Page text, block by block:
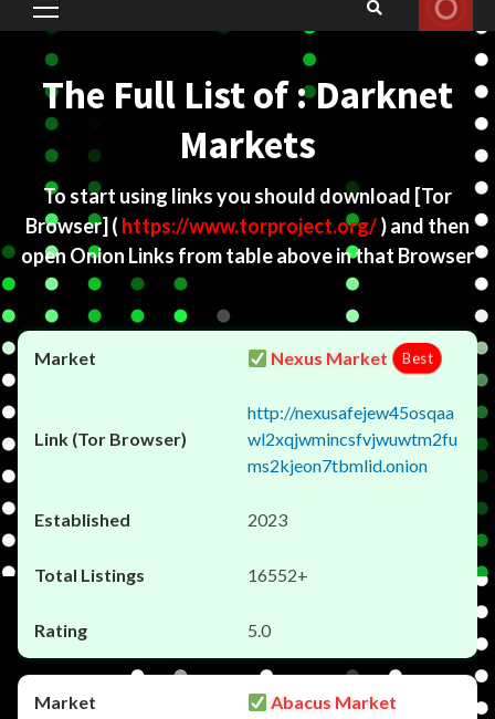
Primary
The Full List of : Darknet
Markets
To start using links you should download [Tor
Browser] ( https://www.torproject.org/) and then
open Onion Links from table above in that Browser
Nexus Market Best
http://nexusafejew45osqaa
wl2xqjwmincsfvjwuwtm2fu
ms2kjeon7tbmlid.onion
2023
16552+
5.0
Abacus Market